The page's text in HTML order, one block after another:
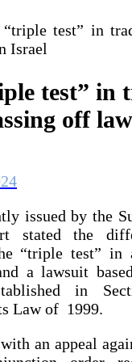
test” in
Israel
test” in
off
issued by the
stated the
“triple test” in
a lawsuit
in
Law of 1999.
an appeal